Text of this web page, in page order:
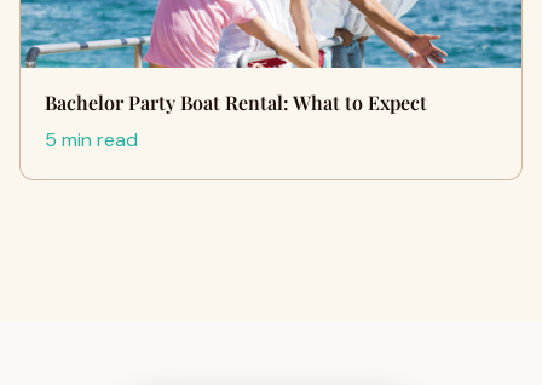
Bachelor Party Boat Rental: What to Expect
5 min read